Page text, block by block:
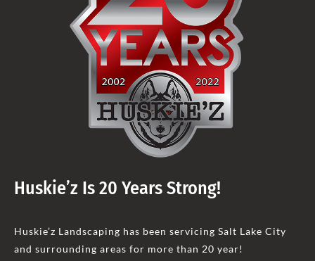
Huskie’z Is 20 Years Strong!
Huskie’z Landscaping has been servicing Salt Lake City
and surrounding areas for more than 20 year!